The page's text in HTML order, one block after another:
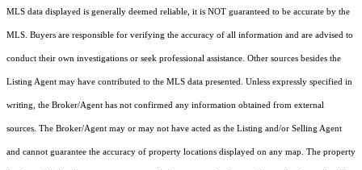
MLS data displayed is generally deemed reliable, it is NOT guaranteed to be accurate by the
MLS. Buyers are responsible for verifying the accuracy of all information and are advised to
conduct their own investigations or seek professional assistance. Other sources besides the
Listing Agent may have contributed to the MLS data presented. Unless expressly specified in
writing, the Broker/Agent has not confirmed any information obtained from external
sources. The Broker/Agent may or may not have acted as the Listing and/or Selling Agent
and cannot guarantee the accuracy of property locations displayed on any map. The property